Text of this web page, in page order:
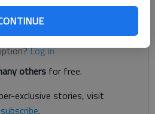
It's free.
Log in
others for free.
exclusive stories, visit
.